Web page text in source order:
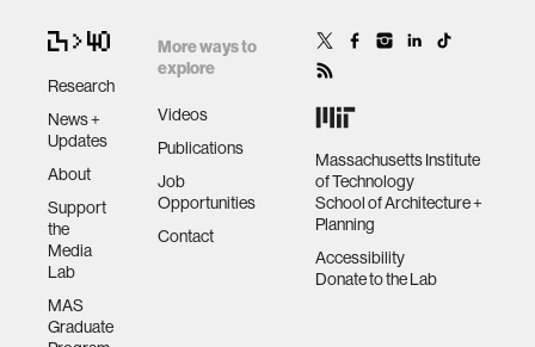
Research
News +
Updates
About
Support
the
Media
Lab
MAS
Graduate
More ways to
explore
Videos
Publications
Job
Opportunities
Contact
Massachusetts Institute
of Technology
School of Architecture +
Planning
Accessibility
Donate to the Lab